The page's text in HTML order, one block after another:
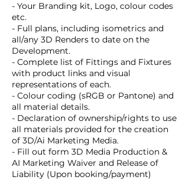
- Your Branding kit, Logo, colour codes
etc.
- Full plans, including isometrics and
all/any 3D Renders to date on the
Development.
- Complete list of Fittings and Fixtures
with product links and visual
representations of each.
- Colour coding (sRGB or Pantone) and
all material details.
- Declaration of ownership/rights to use
all materials provided for the creation
of 3D/Ai Marketing Media.
- Fill out form 3D Media Production &
AI Marketing Waiver and Release of
Liability (Upon booking/payment)